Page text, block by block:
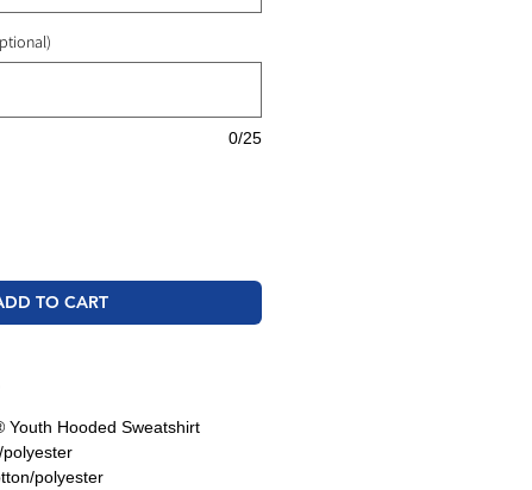
0/25
TO CART
Youth Hooded Sweatshirt
polyester